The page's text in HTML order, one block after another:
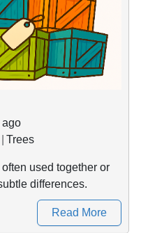
ago
Trees
used together or
differences.
Read More